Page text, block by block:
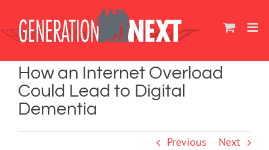
content
How an Internet Overload
Could Lead to Digital
Dementia
Previous Next